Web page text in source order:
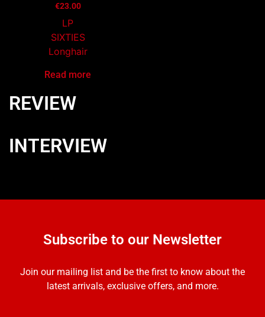
€23.00
LP
SIXTIES
Longhair
Read more
REVIEW
INTERVIEW
Subscribe to our Newsletter
Join our mailing list and be the first to know about the
latest arrivals, exclusive offers, and more.